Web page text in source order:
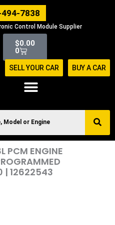
7838
Control Module Supplier
$0.00
0
Cart
SELL YOUR CAR BUY A CAR
PCM ENGINE
| 12622543